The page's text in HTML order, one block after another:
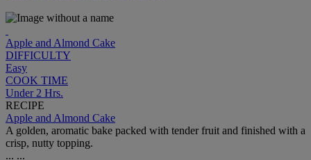
Apple and Almond Cake
DIFFICULTY
Easy
COOK TIME
Under 2 Hrs.
RECIPE
Apple and Almond Cake
A golden, aromatic bake packed with tender fruit and finished with a
crisp, nutty topping.
... ...